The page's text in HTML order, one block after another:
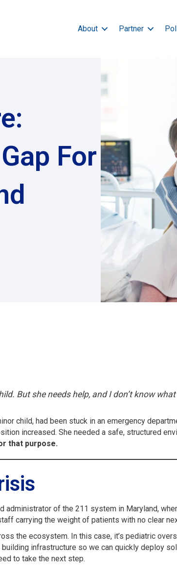
About Partner
For
But she needs help, and I don’t know
child, had been stuck in an emergency
increased. She needed a safe, structured
that purpose.
administrator of the 211 system in Maryland,
carrying the weight of patients with no clear
the ecosystem. In this case, it’s pediatric
infrastructure so we can quickly deploy
to take the next step.